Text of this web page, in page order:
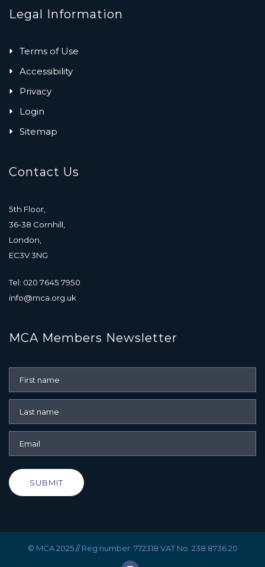
Legal Information
Terms of Use
Accessibility
Privacy
Login
Sitemap
Contact Us
5th Floor,
36-38 Cornhill,
London,
EC3V 3NG
Tel: 020 7645 7950
info@mca.org.uk
MCA Members Newsletter
SUBMIT
© MCA 2025 // Reg number: 772318 VAT No. 238 8736 20